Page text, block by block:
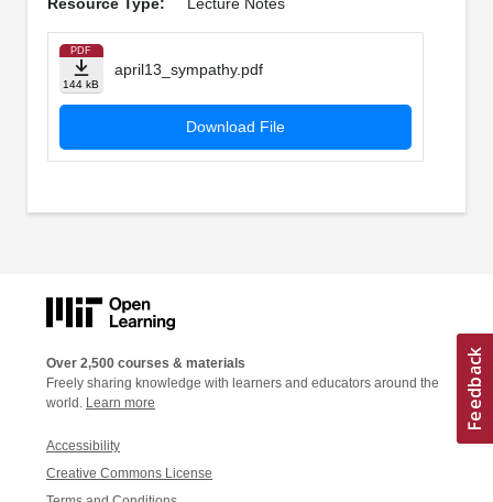
PDF
144 kB
april13_sympathy.pdf
Download File
Over 2,500 courses & materials
Freely sharing knowledge with learners and educators around the
world. Learn more
Accessibility
Creative Commons License